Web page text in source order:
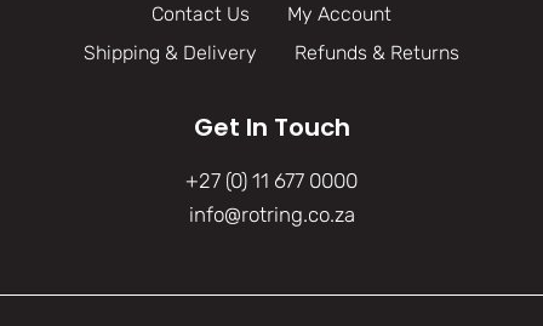
Contact Us
My Account
Shipping & Delivery
Refunds & Returns
Get In Touch
+27 (0) 11 677 0000
info@rotring.co.za